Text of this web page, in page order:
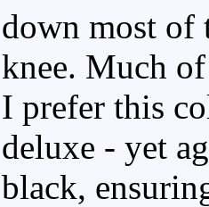
down most of
knee. Much
I prefer this
deluxe - yet
black,